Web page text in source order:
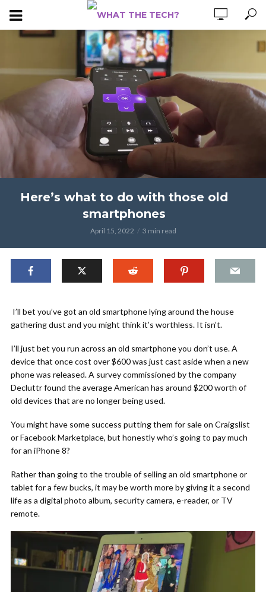
Here’s what to do with those old
smartphones
April 15, 2022 3 min read
I’ll bet you’ve got an old smartphone lying around the house
gathering dust and you might think it’s worthless. It isn’t.
I’ll just bet you run across an old smartphone you don’t use. A
device that once cost over $600 was just cast aside when a new
phone was released. A survey commissioned by the company
Decluttr found the average American has around $200 worth of
old devices that are no longer being used.
You might have some success putting them for sale on Craigslist
or Facebook Marketplace, but honestly who’s going to pay much
for an iPhone 8?
Rather than going to the trouble of selling an old smartphone or
tablet for a few bucks, it may be worth more by giving it a second
life as a digital photo album, security camera, e-reader, or TV
remote.